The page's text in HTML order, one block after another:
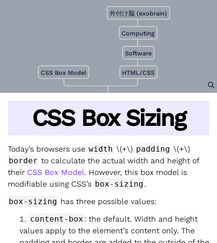
HTML/CSS
Software
Computing
外付け脳 (exobrain)
CSS Box Model
CSS Box Sizing
Today’s browsers use width \(+\) padding \(+\)
border to calculate the actual width and height of
their CSS Box Model. However, this box model is
modifiable using CSS’s box-sizing .
box-sizing has three possible values:
content-box : the default. Width and height
values apply to the element’s content only. The